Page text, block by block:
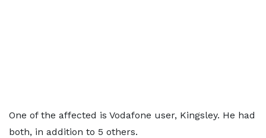
One of the affected is Vodafone user, Kingsley. He had
both, in addition to 5 others.